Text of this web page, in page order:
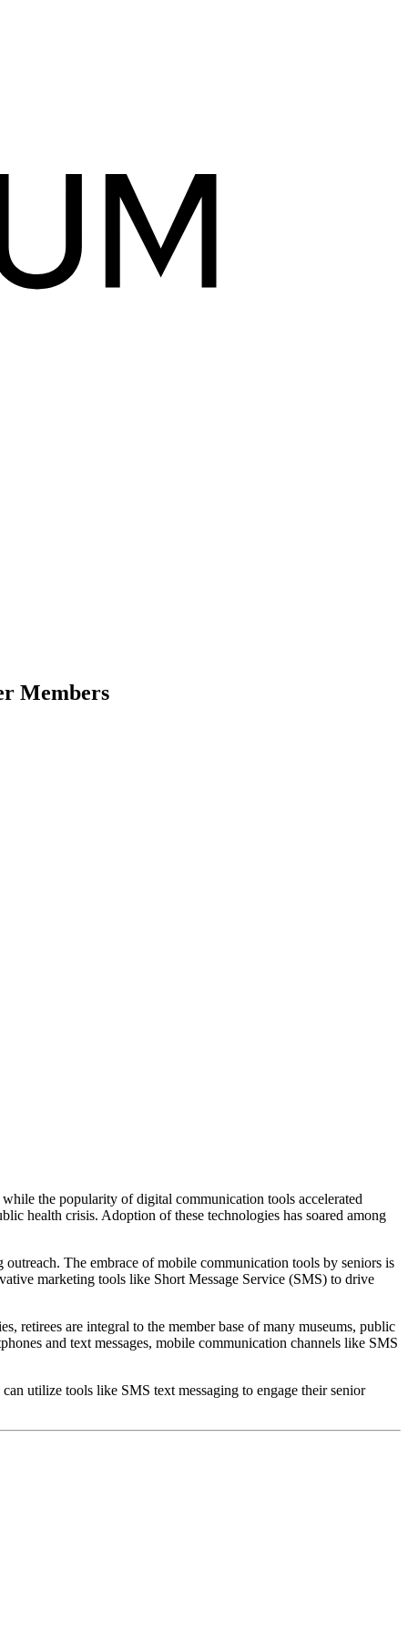
Members
the popularity of digital communication tools accelerated
health crisis. Adoption of these technologies has soared among
The embrace of mobile communication tools by seniors is
marketing tools like Short Message Service (SMS) to drive
retirees are integral to the member base of many museums, public
and text messages, mobile communication channels like SMS
utilize tools like SMS text messaging to engage their senior